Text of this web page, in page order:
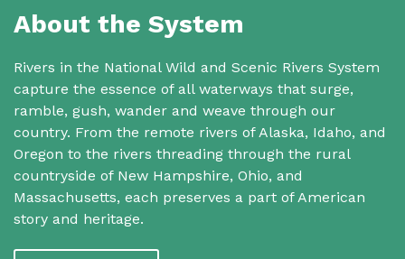
About the System
Rivers in the National Wild and Scenic Rivers System
capture the essence of all waterways that surge,
ramble, gush, wander and weave through our
country. From the remote rivers of Alaska, Idaho, and
Oregon to the rivers threading through the rural
countryside of New Hampshire, Ohio, and
Massachusetts, each preserves a part of American
story and heritage.